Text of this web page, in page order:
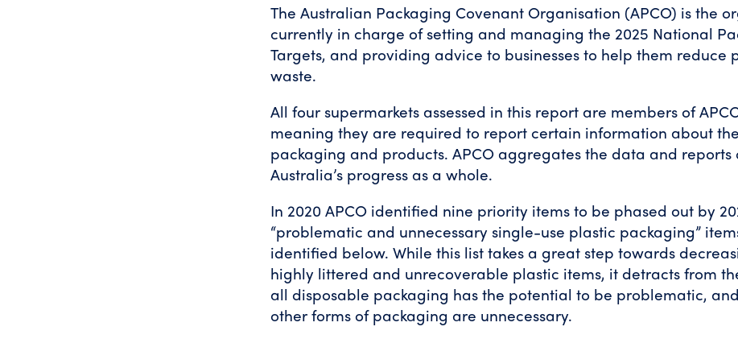
The Australian Packaging Covenant Organisation (APCO) is the
currently in charge of setting and managing the 2025 National
Targets, and providing advice to businesses to help them reduce
waste.
All four supermarkets assessed in this report are members of
meaning they are required to report certain information about
packaging and products. APCO aggregates the data and reports
Australia’s progress as a whole.
In 2020 APCO identified nine priority items to be phased out by
“problematic and unnecessary single-use plastic packaging”
identified below. While this list takes a great step towards
highly littered and unrecoverable plastic items, it detracts from
all disposable packaging has the potential to be problematic,
other forms of packaging are unnecessary.